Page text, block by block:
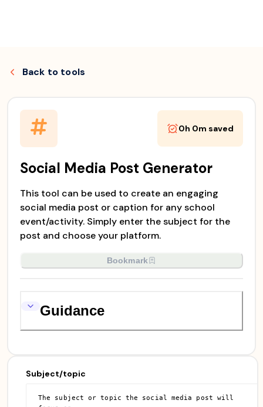
Back to tools
0h 0m saved
Social Media Post Generator
This tool can be used to create an engaging
social media post or caption for any school
event/activity. Simply enter the subject for the
post and choose your platform.
Bookmark
Guidance
Subject/topic